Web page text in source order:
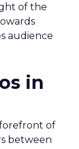
of the
audience
in
forefront of
between